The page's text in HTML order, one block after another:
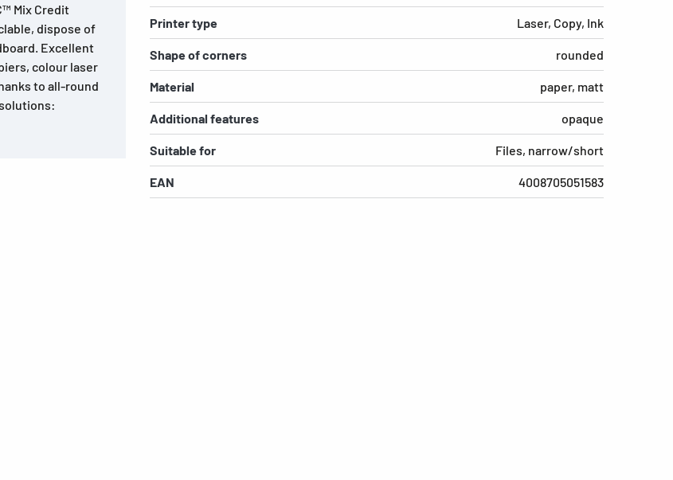
Mix Credit
dispose of
Excellent
colour laser
to all-round
Printer type Laser, Copy, Ink
Shape of corners rounded
Material paper, matt
Additional features opaque
Suitable for Files, narrow/short
EAN 4008705051583